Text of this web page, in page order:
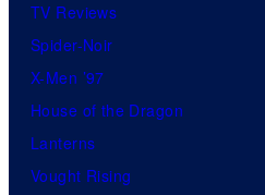
TV Reviews
Spider-Noir
X-Men ’97
House of the Dragon
Lanterns
Vought Rising